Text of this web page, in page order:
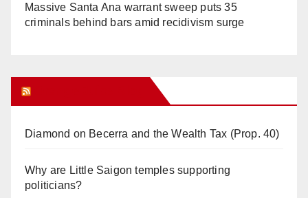
Massive Santa Ana warrant sweep puts 35
criminals behind bars amid recidivism surge
Diamond on Becerra and the Wealth Tax (Prop. 40)
Why are Little Saigon temples supporting
politicians?